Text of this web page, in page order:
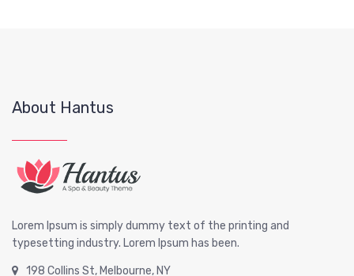
About Hantus
Lorem Ipsum is simply dummy text of the printing and
typesetting industry. Lorem Ipsum has been.
198 Collins St, Melbourne, NY